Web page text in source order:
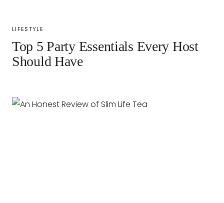
LIFESTYLE
Top 5 Party Essentials Every Host
Should Have